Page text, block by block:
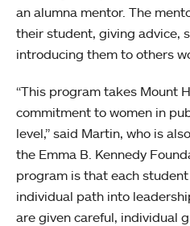
an alumna mentor. The
their student, giving advice,
introducing them to others
“This program takes Mount
commitment to women in
level,” said Martin, who is
the Emma B. Kennedy
program is that each
individual path into
are given careful, individual